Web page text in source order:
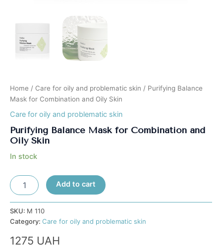
Home / Care for oily and problematic skin / Purifying Balance
Mask for Combination and Oily Skin
Care for oily and problematic skin
Purifying Balance Mask for Combination and
Oily Skin
In stock
Purifying
Balance
for
Combination
Oily
Add to cart
SKU: М 110
Category: Care for oily and problematic skin
1275 UAH